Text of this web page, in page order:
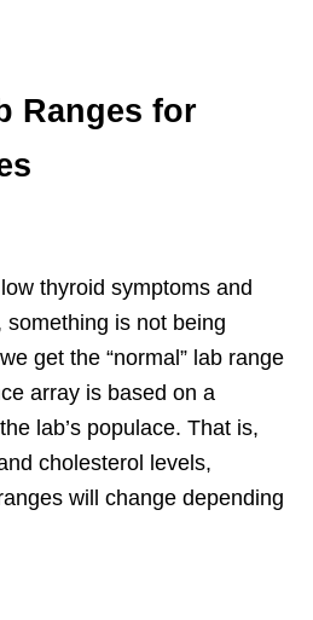
Ranges for
thyroid symptoms and
something is not being
get the “normal” lab range
array is based on a
lab’s populace. That is,
cholesterol levels,
will change depending